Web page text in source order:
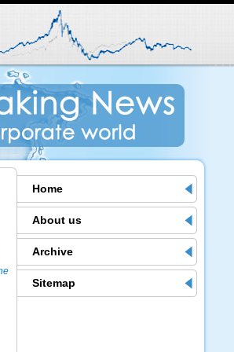
Home
About us
Archive
Sitemap